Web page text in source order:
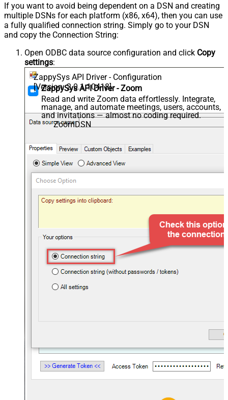
If you want to avoid being dependent on a DSN and creating
multiple DSNs for each platform (x86, x64), then you can use
a fully qualified connection string. Simply go to your DSN
and copy the Connection String:
Open ODBC data source configuration and click Copy
settings:
ZappySys API Driver - Configuration
[Version: 2.0.1.10418]
ZappySys API Driver - Zoom
Read and write Zoom data effortlessly. Integrate,
manage, and automate meetings, users, accounts,
and invitations — almost no coding required.
ZoomDSN